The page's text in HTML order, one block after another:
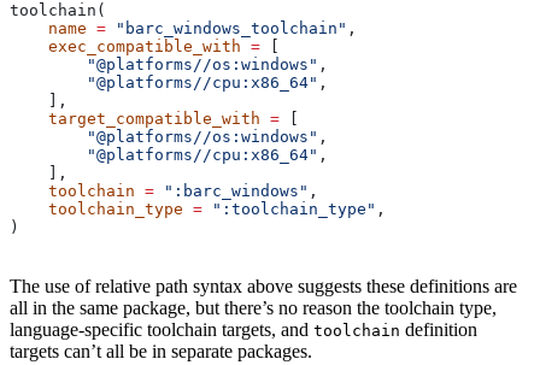
toolchain(
    name
= "barc_windows_toolchain" ,
    exec_compatible_with
=
        "@platforms//os:windows"
,
        "@platforms//cpu:x86_64"
,
    ],
    target_compatible_with
=
        "@platforms//os:windows"
,
        "@platforms//cpu:x86_64"
,
    ],
    toolchain
= ":barc_windows" ,
    toolchain_type
= ":toolchain_type" ,
)
The use of relative path syntax above suggests these definitions are
all in the same package, but there’s no reason the toolchain type,
language-specific toolchain targets, and toolchain definition
targets can’t all be in separate packages.